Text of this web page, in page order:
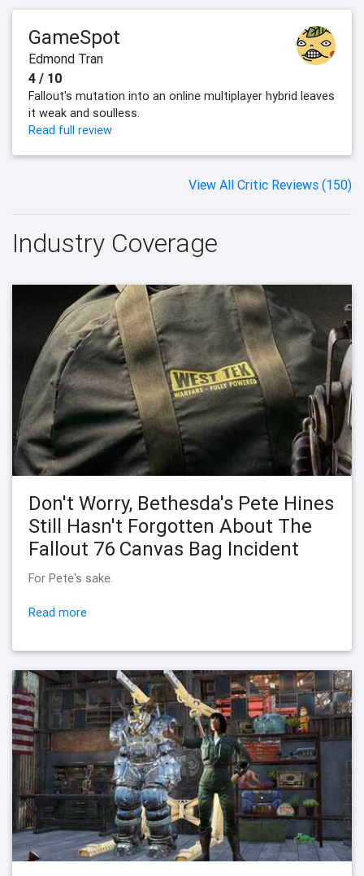
GameSpot
Edmond Tran
4 / 10
Fallout's mutation into an online multiplayer hybrid leaves
it weak and soulless.
Read full review
View All Critic Reviews (150)
Industry Coverage
Don't Worry, Bethesda's Pete Hines
Still Hasn't Forgotten About The
Fallout 76 Canvas Bag Incident
For Pete's sake.
Read more